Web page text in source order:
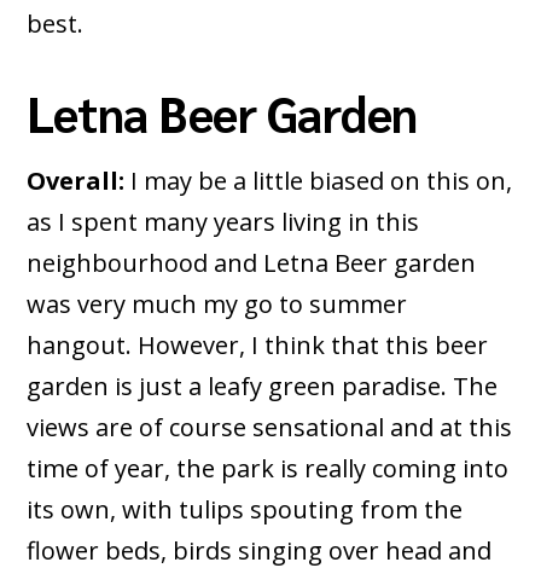
best.
Letna Beer Garden
Overall: I may be a little biased on this on,
as I spent many years living in this
neighbourhood and Letna Beer garden
was very much my go to summer
hangout. However, I think that this beer
garden is just a leafy green paradise. The
views are of course sensational and at this
time of year, the park is really coming into
its own, with tulips spouting from the
flower beds, birds singing over head and